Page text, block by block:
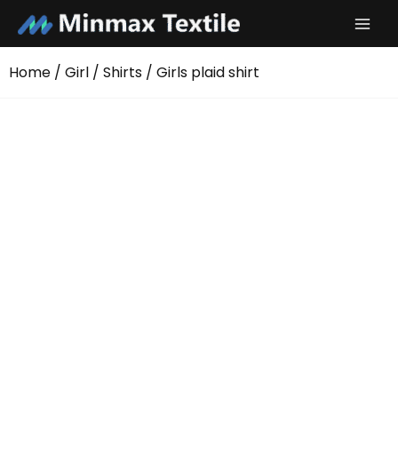
content
Home / Girl / Shirts / Girls plaid shirt